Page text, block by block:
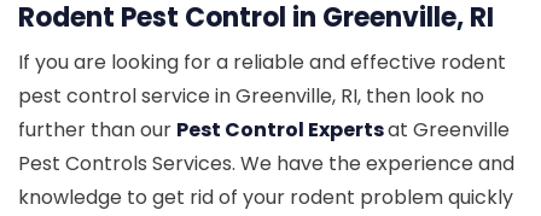
Rodent Pest Control in Greenville, RI
If you are looking for a reliable and effective rodent
pest control service in Greenville, RI, then look no
further than our Pest Control Expertsat Greenville
Pest Controls Services. We have the experience and
knowledge to get rid of your rodent problem quickly